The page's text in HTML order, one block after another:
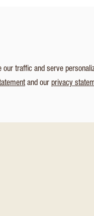
traffic and serve
and our privacy